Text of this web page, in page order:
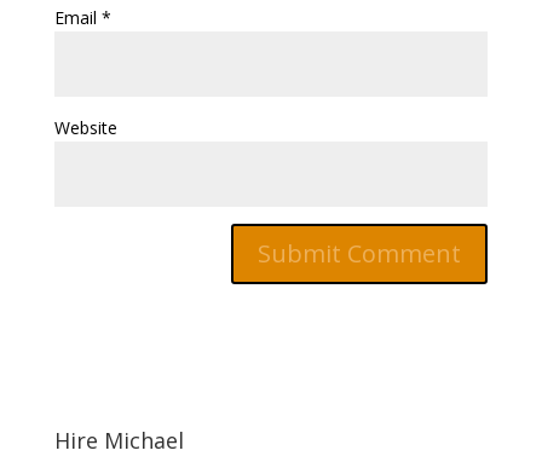
Email *
Website
Hire Michael